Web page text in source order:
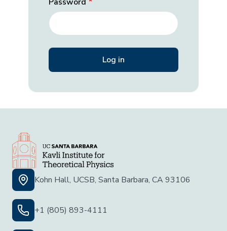
Kohn Hall, UCSB, Santa Barbara, CA 93106
+1 (805) 893-4111